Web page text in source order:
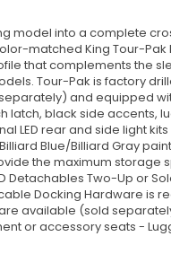
model into a complete
matched King Tour-
that complements the
Tour-Pak is factory
and equipped
latch, black side accents,
LED rear and side light
Blue/Billiard Gray
the maximum storage
Detachables Two-Up or
Docking Hardware is
available (sold
or accessory seats -